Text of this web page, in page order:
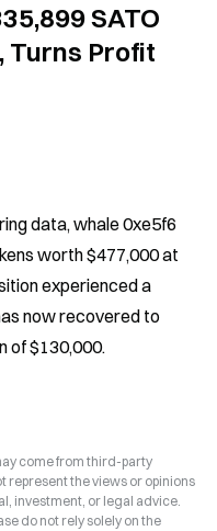
SATO
Turns Profit
data, whale 0xe5f6
worth $477,000 at
experienced a
now recovered to
of $130,000.
come from third-party
represent the views or opinions
investment, or legal advice.
do not rely solely on the